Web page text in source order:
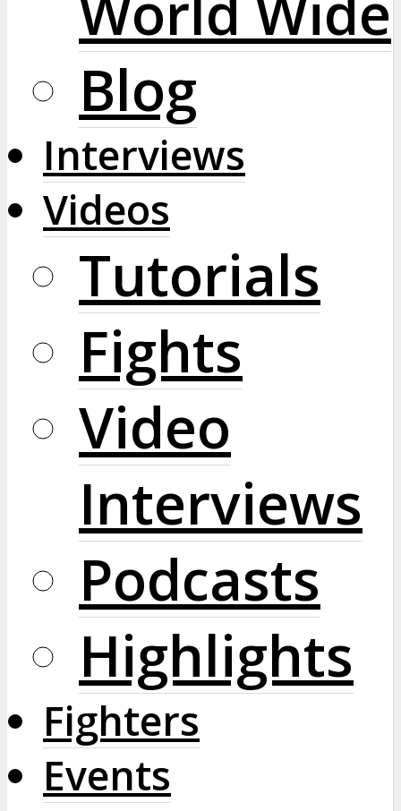
Blog
Interviews
Videos
Tutorials
Fights
Video
Interviews
Podcasts
Highlights
Fighters
Events